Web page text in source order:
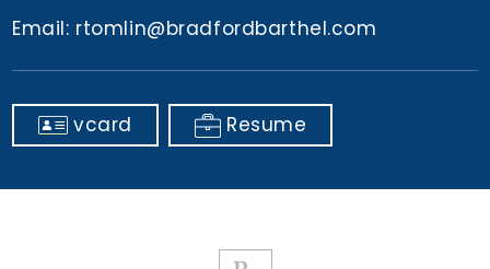
Email: rtomlin@bradfordbarthel.com
vcard Resume